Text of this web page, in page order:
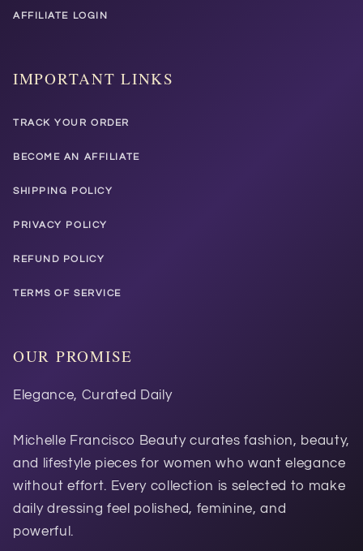
AFFILIATE LOGIN
IMPORTANT LINKS
TRACK YOUR ORDER
BECOME AN AFFILIATE
SHIPPING POLICY
PRIVACY POLICY
REFUND POLICY
TERMS OF SERVICE
OUR PROMISE
Elegance, Curated Daily
Michelle Francisco Beauty curates fashion, beauty,
and lifestyle pieces for women who want elegance
without effort. Every collection is selected to make
daily dressing feel polished, feminine, and
powerful.